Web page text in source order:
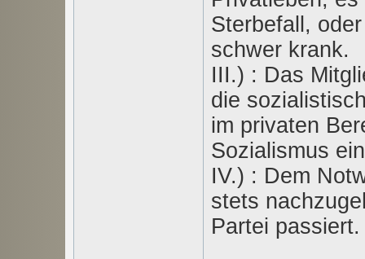
Sterbefall,
schwer krank.
III.) : Das
die
im privaten
Sozialismus
IV.) : Dem
stets
Partei passiert.